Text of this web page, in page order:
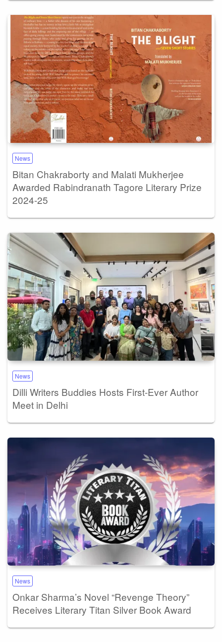
News
Bitan Chakraborty and Malati Mukherjee
Awarded Rabindranath Tagore Literary Prize
2024-25
News
Dilli Writers Buddies Hosts First-Ever Author
Meet in Delhi
News
Onkar Sharma’s Novel “Revenge Theory”
Receives Literary Titan Silver Book Award